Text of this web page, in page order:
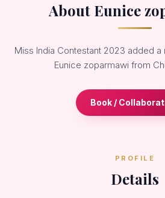
About Eunice
Miss India Contestant 2023 added
Eunice zoparmawi from
Book /
PROFILE
Details